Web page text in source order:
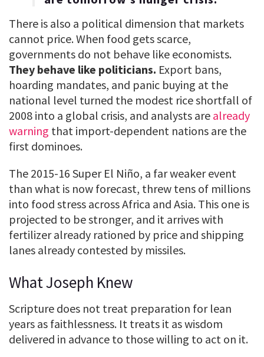
There is also a political dimension that markets
cannot price. When food gets scarce,
governments do not behave like economists.
They behave like politicians. Export bans,
hoarding mandates, and panic buying at the
national level turned the modest rice shortfall of
2008 into a global crisis, and analysts are already
warning that import-dependent nations are the
first dominoes.
The 2015-16 Super El Niño, a far weaker event
than what is now forecast, threw tens of millions
into food stress across Africa and Asia. This one is
projected to be stronger, and it arrives with
fertilizer already rationed by price and shipping
lanes already contested by missiles.
What Joseph Knew
Scripture does not treat preparation for lean
years as faithlessness. It treats it as wisdom
delivered in advance to those willing to act on it.